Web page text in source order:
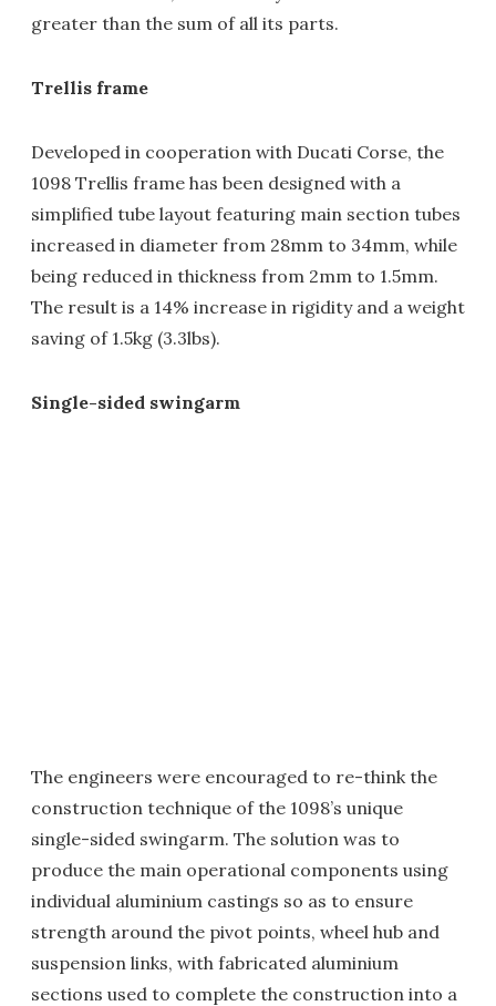
greater than the sum of all its parts.
Trellis frame
Developed in cooperation with Ducati Corse, the
1098 Trellis frame has been designed with a
simplified tube layout featuring main section tubes
increased in diameter from 28mm to 34mm, while
being reduced in thickness from 2mm to 1.5mm.
The result is a 14% increase in rigidity and a weight
saving of 1.5kg (3.3lbs).
Single-sided swingarm
The engineers were encouraged to re-think the
construction technique of the 1098’s unique
single-sided swingarm. The solution was to
produce the main operational components using
individual aluminium castings so as to ensure
strength around the pivot points, wheel hub and
suspension links, with fabricated aluminium
sections used to complete the construction into a